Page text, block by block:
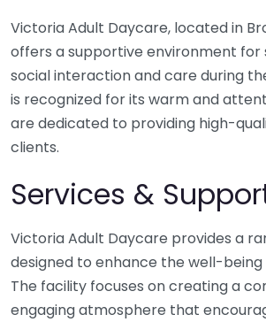
Victoria Adult Daycare, located in
offers a supportive environment for
social interaction and care during
is recognized for its warm and
are dedicated to providing high-
clients.
Services &
Victoria Adult Daycare provides a
designed to enhance the well-
The facility focuses on creating a
engaging atmosphere that